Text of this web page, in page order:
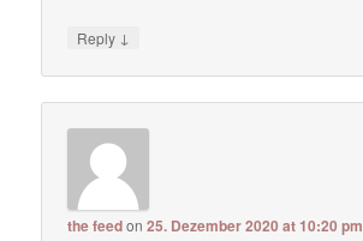
Reply ↓
the feedon25. Dezember 2020 at 10:20 pm